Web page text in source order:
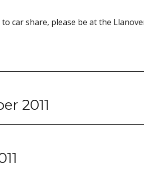
car share, please be at the
2011